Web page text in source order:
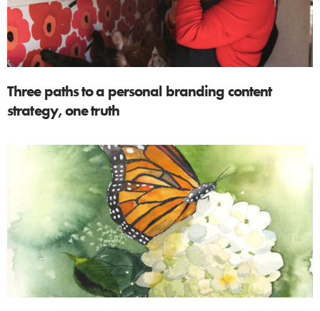
Three paths to a personal branding content
strategy, one truth